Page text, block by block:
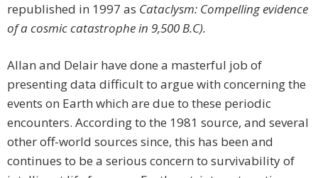
republished in 1997 as Cataclysm: Compelling evidence
of a cosmic catastrophe in 9,500 B.C).
Allan and Delair have done a masterful job of
presenting data difficult to argue with concerning the
events on Earth which are due to these periodic
encounters. According to the 1981 source, and several
other off-world sources since, this has been and
continues to be a serious concern to survivability of